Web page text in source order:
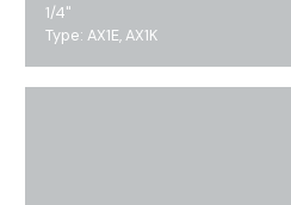
1/4"
Type: AX1E, AX1K